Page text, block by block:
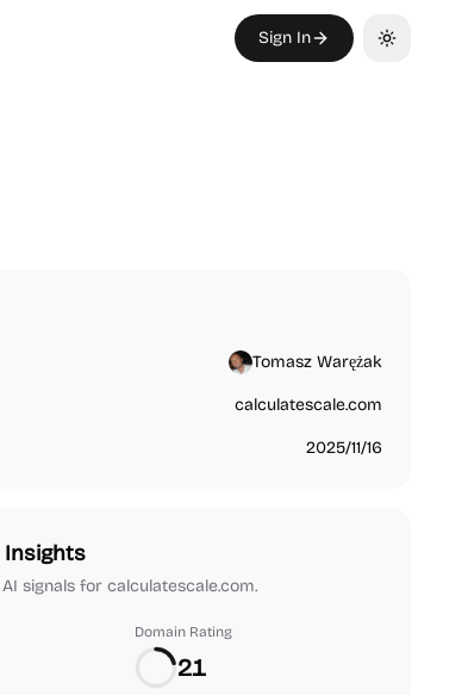
Sign In Toggle
Tomasz Warężak
calculatescale.com
2025/11/16
Insights
signals for calculatescale.com.
Domain Rating
21